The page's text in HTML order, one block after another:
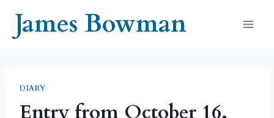
contentJames Bowman
DIARY
Entry from October 16,